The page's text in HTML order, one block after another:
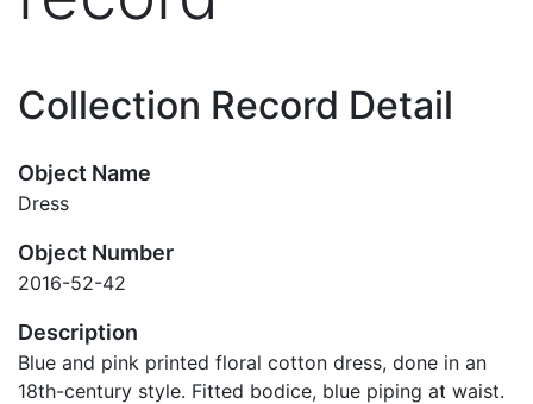
Collection Record Detail
Object Name
Dress
Object Number
2016-52-42
Description
Blue and pink printed floral cotton dress, done in an
18th-century style. Fitted bodice, blue piping at waist.